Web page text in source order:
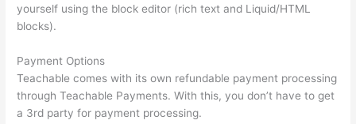
yourself using the block editor (rich text and Liquid/HTML
blocks).
Payment Options
Teachable comes with its own refundable payment processing
through Teachable Payments. With this, you don’t have to get
a 3rd party for payment processing.